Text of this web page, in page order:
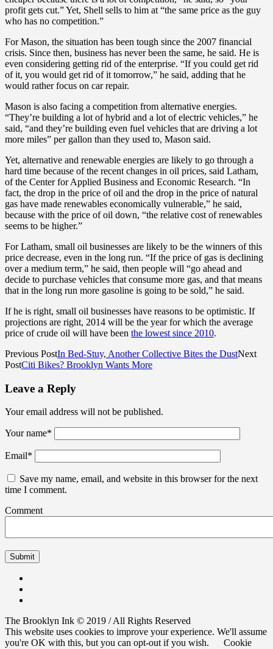
profit gets cut.” Yet, Shell sells to him at “the same price as the guy
who has no competition.”
For Mason, the situation has been tough since the 2007 financial
crisis. Since then, business has never been the same, he said. He is
even considering getting rid of the enterprise. “If you could get rid
of it, you would get rid of it tomorrow,” he said, adding that he
would rather focus on car repair.
Mason is also facing a competition from alternative energies.
“They’re building a lot of hybrid and a lot of electric vehicles,” he
said, “and they’re building even fuel vehicles that are driving a lot
more miles” per gallon than they used to, Mason said.
Yet, alternative and renewable energies are likely to go through a
hard time because of the recent changes in oil prices, said Latham,
of the Center for Applied Business and Economic Research. “In
fact, the drop in the price of oil and the drop in the price of natural
gas have made renewables economically vulnerable,” he said,
because with the price of oil down, “the relative cost of renewables
seems to be higher.”
For Latham, small oil businesses are likely to be the winners of this
price decrease, even in the long run. “If the price of gas is declining
over a medium term,” he said, then people will “go ahead and
decide to purchase vehicles that consume more gas, and that means
that in the long run more gasoline is going to be sold,” he said.
If he is right, small oil businesses have reasons to be optimistic. If
projections are right, 2014 will be the year for which the average
price of crude oil will have been the lowest since 2010.
Previous PostIn Bed-Stuy, Another Collective Bites the DustNext
PostCiti Bikes? Brooklyn Wants More
Leave a Reply
Your email address will not be published.
Your name*
Email*
Save my name, email, and website in this browser for the next
time I comment.
Comment
The Brooklyn Ink © 2019 / All Rights Reserved
This website uses cookies to improve your experience. We'll assume
you're OK with this, but you can opt-out if you wish.
Cookie